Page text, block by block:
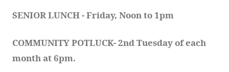
SENIOR LUNCH - Friday, Noon to 1pm
COMMUNITY POTLUCK- 2nd Tuesday of each
month at 6pm.